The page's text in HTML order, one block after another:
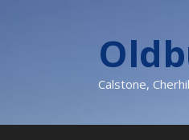
Calstone,